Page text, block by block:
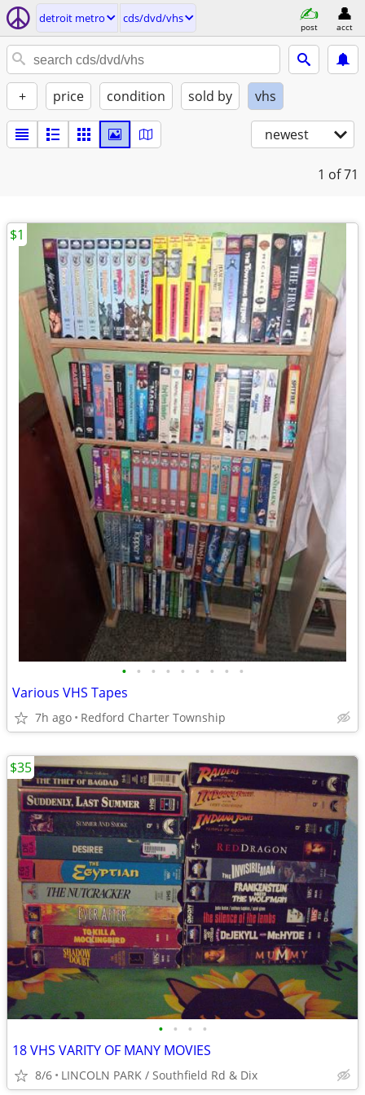
detroit metro cds/dvd/vhs
post acct
+ price condition sold by vhs
newest
1 of 71
• • • • • • • • •
Various VHS Tapes
7h ago Redford Charter Township
$1
• • • •
18 VHS VARITY OF MANY MOVIES
8/6 LINCOLN PARK / Southfield Rd & Dix
$35